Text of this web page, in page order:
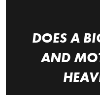
DOES A
AND